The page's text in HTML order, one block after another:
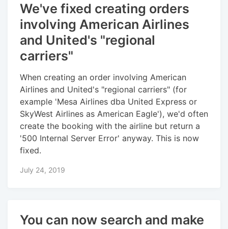
We've fixed creating orders
involving American Airlines
and United's "regional
carriers"
When creating an order involving American
Airlines and United's "regional carriers" (for
example 'Mesa Airlines dba United Express or
SkyWest Airlines as American Eagle'), we'd often
create the booking with the airline but return a
'500 Internal Server Error' anyway. This is now
fixed.
July 24, 2019
You can now search and make